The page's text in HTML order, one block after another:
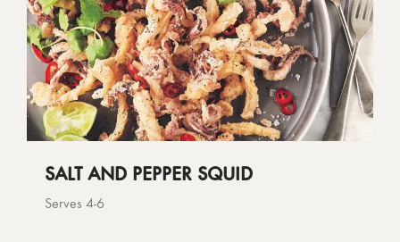
SALT AND PEPPER SQUID
Serves 4-6